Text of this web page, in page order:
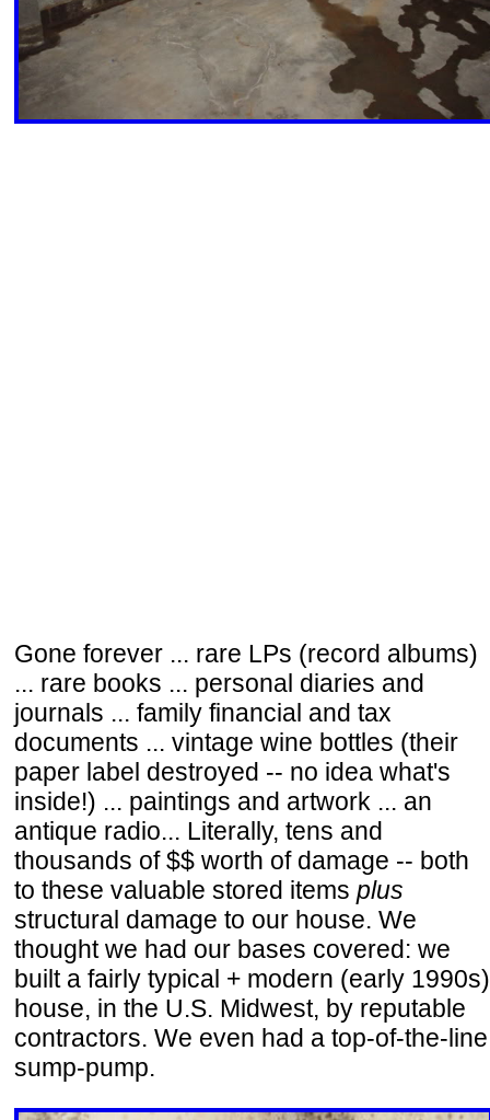
Gone forever ... rare LPs (record albums)
... rare books ... personal diaries and
journals ... family financial and tax
documents ... vintage wine bottles (their
paper label destroyed -- no idea what's
inside!) ... paintings and artwork ... an
antique radio... Literally, tens and
thousands of $$ worth of damage -- both
to these valuable stored items plus
structural damage to our house. We
thought we had our bases covered: we
built a fairly typical + modern (early 1990s)
house, in the U.S. Midwest, by reputable
contractors. We even had a top-of-the-line
sump-pump.